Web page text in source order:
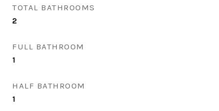
TOTAL BATHROOMS
2
FULL BATHROOM
1
HALF BATHROOM
1